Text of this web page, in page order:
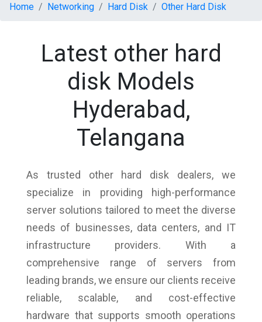
Home Networking Hard Disk Other Hard Disk
Latest other hard
disk Models
Hyderabad,
Telangana
As trusted other hard disk dealers, we
specialize in providing high-performance
server solutions tailored to meet the diverse
needs of businesses, data centers, and IT
infrastructure providers. With a
comprehensive range of servers from
leading brands, we ensure our clients receive
reliable, scalable, and cost-effective
hardware that supports smooth operations